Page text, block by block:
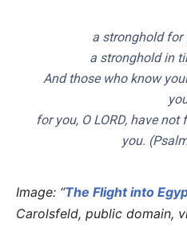
a stronghold for
a stronghold in
And those who know
for you, O LORD, have
you.
Image: “The Flight into
Carolsfeld, public domain,